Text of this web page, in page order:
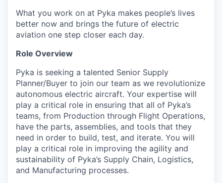
What you work on at Pyka makes people’s lives
better now and brings the future of electric
aviation one step closer each day.
Role Overview
Pyka is seeking a talented Senior Supply
Planner/Buyer to join our team as we revolutionize
autonomous electric aircraft. Your expertise will
play a critical role in ensuring that all of Pyka’s
teams, from Production through Flight Operations,
have the parts, assemblies, and tools that they
need in order to build, test, and iterate. You will
play a critical role in improving the agility and
sustainability of Pyka’s Supply Chain, Logistics,
and Manufacturing processes.